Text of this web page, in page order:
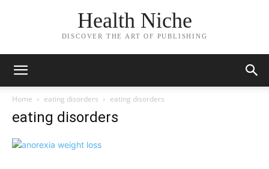
Health Niche
DISCOVER THE ART OF PUBLISHING
Home eating disorders eating disorders
eating disorders